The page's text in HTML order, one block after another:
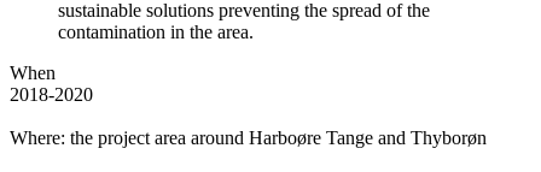
sustainable solutions preventing the spread of the
contamination in the area.
When
2018-2020
Where: the project area around Harboøre Tange and Thyborøn